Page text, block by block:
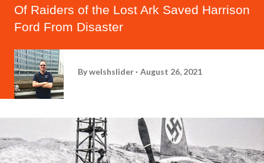
Of Raiders of the Lost Ark Saved Harrison
Ford From Disaster
Bywelshslider August 26, 2021